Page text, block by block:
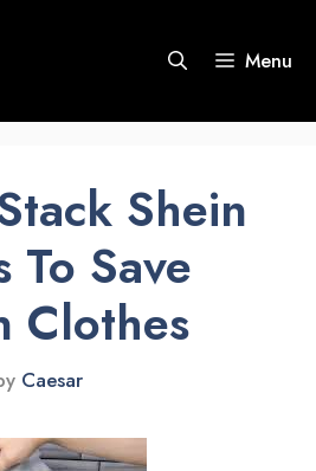
Menu
Shein
To Save
Clothes
Caesar